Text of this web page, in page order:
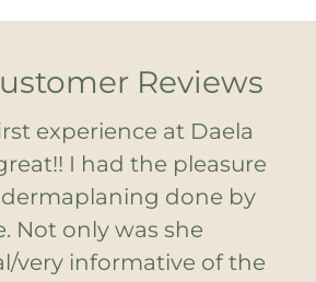
Reviews
experience at Daela
I had the pleasure
done by
Not only was she
very informative of the